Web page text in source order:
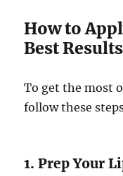
How to
Best Results
To get the most
follow these
1. Prep Your